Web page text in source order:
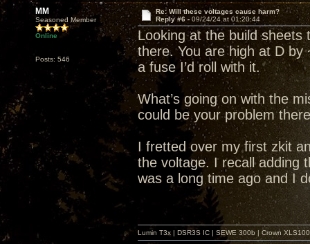
MM
Seasoned Member
Online
Posts: 546
Re: Will these voltages cause harm?
Reply #6 - 09/24/24 at 01:20:44
Looking at the build sheets
there. You are high at D by
a fuse I’d roll with it.
What’s going on with the
could be your problem
I fretted over my first zkit
the voltage. I recall adding
was a long time ago and I
Lumin T3x | DSR3S IC | SEWE 300b | Crown